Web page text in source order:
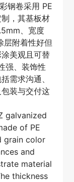
钢卷采用 PE
，其基板材
、宽度
层附着性好但
美观且可替
强、装饰性
需求沟通、
装与交付这
galvanized
of PE
grain color
and
material
thickness